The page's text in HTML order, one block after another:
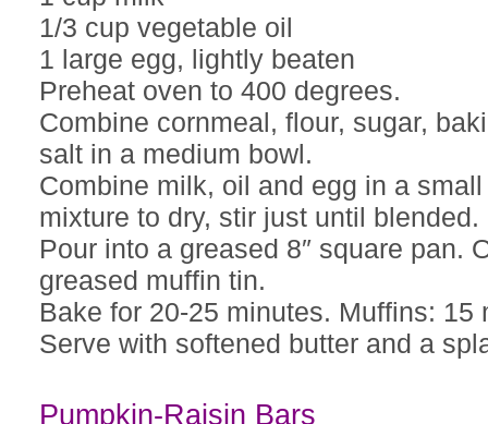
1/3 cup vegetable oil
1 large egg, lightly beaten
Preheat oven to 400 degrees.
Combine cornmeal, flour, sugar,
salt in a medium bowl.
Combine milk, oil and egg in a
mixture to dry, stir just until blended.
Pour into a greased 8″ square pan.
greased muffin tin.
Bake for 20-25 minutes. Muffins: 15
Serve with softened butter and a
Pumpkin-Raisin Bars